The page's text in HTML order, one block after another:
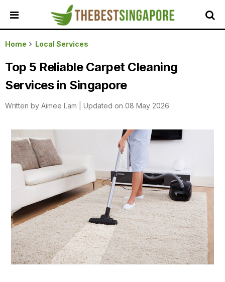
HOME
ALL
REVIEWS
TOP
SERVICES
FEATURED
BUSINESSES
BUYING
GUIDES
TRAVEL
EVENTS
OUR
PLATFORM
Home Local Services
Top 5 Reliable Carpet Cleaning
Services in Singapore
Written by Aimee Lam Updated on 08 May 2026